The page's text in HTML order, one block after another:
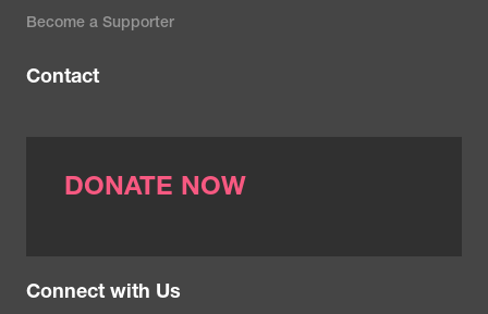
Become a Supporter
Contact
DONATE NOW
Connect with Us